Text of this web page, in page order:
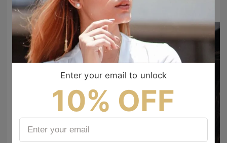
to show your vibes @tijn_official on Tiktok & Instagram
Enter your email to unlock
10% OFF